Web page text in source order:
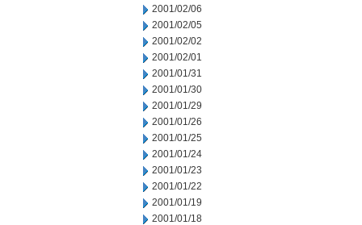
2001/02/06
2001/02/05
2001/02/02
2001/02/01
2001/01/31
2001/01/30
2001/01/29
2001/01/26
2001/01/25
2001/01/24
2001/01/23
2001/01/22
2001/01/19
2001/01/18